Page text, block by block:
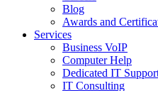
Blog
Awards and
Services
Business VoIP
Computer Help
Dedicated IT
IT Consulting